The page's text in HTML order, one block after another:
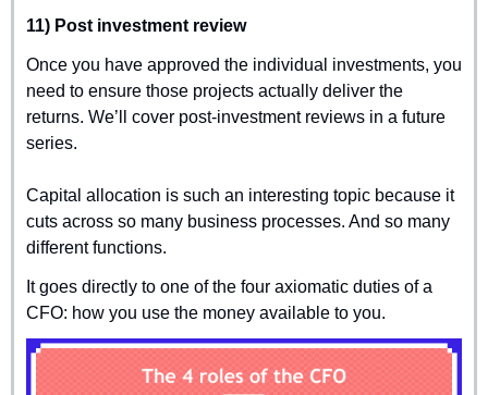
11) Post investment review
Once you have approved the individual investments, you
need to ensure those projects actually deliver the
returns. We’ll cover post-investment reviews in a future
series.
Capital allocation is such an interesting topic because it
cuts across so many business processes. And so many
different functions.
It goes directly to one of the four axiomatic duties of a
CFO: how you use the money available to you.